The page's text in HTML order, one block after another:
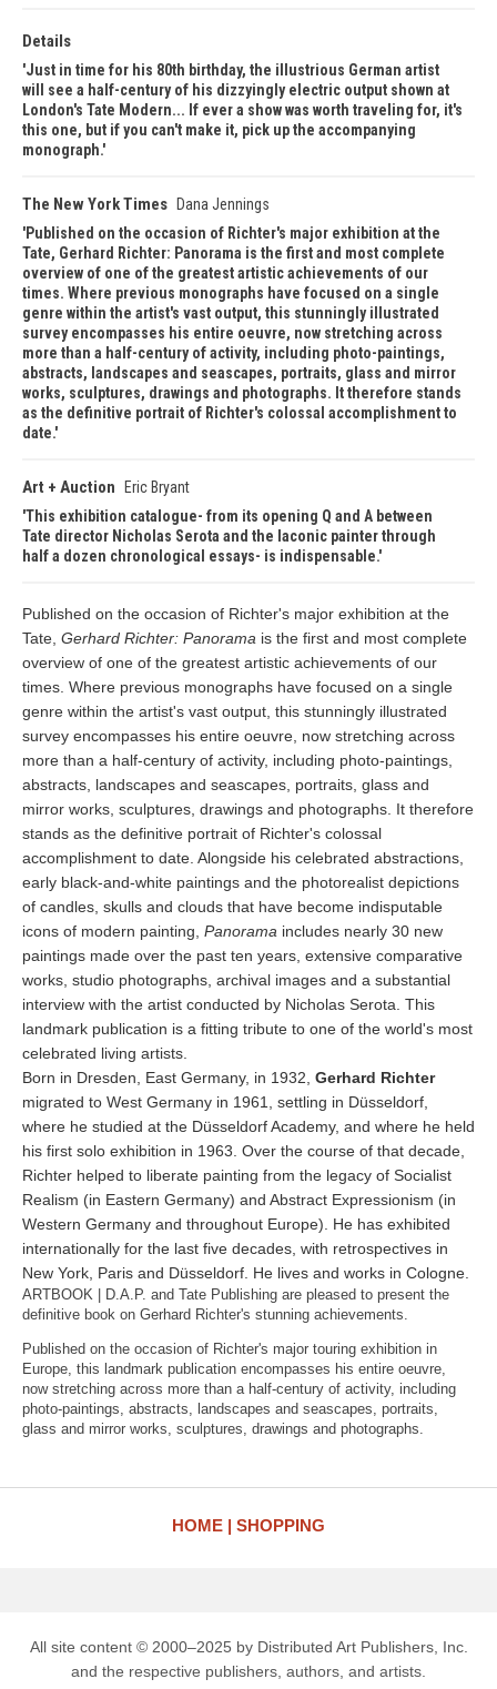
Details
Just in time for his 80th birthday, the illustrious German artist
will see a half-century of his dizzyingly electric output shown at
London's Tate Modern... If ever a show was worth traveling for, it's
this one, but if you can't make it, pick up the accompanying
monograph.
The New York Times
Dana Jennings
Published on the occasion of Richter's major exhibition at the
Tate, Gerhard Richter: Panorama is the first and most complete
overview of one of the greatest artistic achievements of our
times. Where previous monographs have focused on a single
genre within the artist's vast output, this stunningly illustrated
survey encompasses his entire oeuvre, now stretching across
more than a half-century of activity, including photo-paintings,
abstracts, landscapes and seascapes, portraits, glass and mirror
works, sculptures, drawings and photographs. It therefore stands
as the definitive portrait of Richter's colossal accomplishment to
date.
Art + Auction
Eric Bryant
This exhibition catalogue- from its opening Q and A between
Tate director Nicholas Serota and the laconic painter through
half a dozen chronological essays- is indispensable.
Published on the occasion of Richter's major exhibition at the
Tate, Gerhard Richter: Panorama is the first and most complete
overview of one of the greatest artistic achievements of our
times. Where previous monographs have focused on a single
genre within the artist's vast output, this stunningly illustrated
survey encompasses his entire oeuvre, now stretching across
more than a half-century of activity, including photo-paintings,
abstracts, landscapes and seascapes, portraits, glass and
mirror works, sculptures, drawings and photographs. It therefore
stands as the definitive portrait of Richter's colossal
accomplishment to date. Alongside his celebrated abstractions,
early black-and-white paintings and the photorealist depictions
of candles, skulls and clouds that have become indisputable
icons of modern painting, Panorama includes nearly 30 new
paintings made over the past ten years, extensive comparative
works, studio photographs, archival images and a substantial
interview with the artist conducted by Nicholas Serota. This
landmark publication is a fitting tribute to one of the world's most
celebrated living artists.
Born in Dresden, East Germany, in 1932, Gerhard Richter
migrated to West Germany in 1961, settling in Düsseldorf,
where he studied at the Düsseldorf Academy, and where he held
his first solo exhibition in 1963. Over the course of that decade,
Richter helped to liberate painting from the legacy of Socialist
Realism (in Eastern Germany) and Abstract Expressionism (in
Western Germany and throughout Europe). He has exhibited
internationally for the last five decades, with retrospectives in
New York, Paris and Düsseldorf. He lives and works in Cologne.
ARTBOOK | D.A.P. and Tate Publishing are pleased to present the
definitive book on Gerhard Richter's stunning achievements.
Published on the occasion of Richter's major touring exhibition in
Europe, this landmark publication encompasses his entire oeuvre,
now stretching across more than a half-century of activity, including
photo-paintings, abstracts, landscapes and seascapes, portraits,
glass and mirror works, sculptures, drawings and photographs.
HOME SHOPPING
All site content © 2000–2025 by Distributed Art Publishers, Inc.
and the respective publishers, authors, and artists.